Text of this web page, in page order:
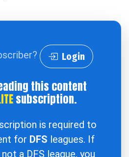
Login
this content
subscription.
is required to
for DFS leagues. If
a DFS league, you